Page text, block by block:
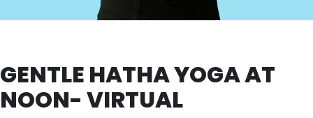
GENTLE HATHA YOGA AT
NOON- VIRTUAL